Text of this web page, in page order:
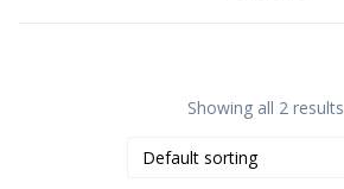
Showing all 2 results